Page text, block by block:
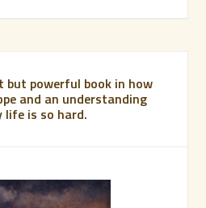
but powerful book in how
and an understanding
life is so hard.